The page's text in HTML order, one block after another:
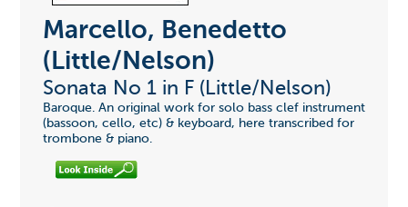
Marcello, Benedetto
(Little/Nelson)
Sonata No 1 in F (Little/Nelson)
Baroque. An original work for solo bass clef instrument
(bassoon, cello, etc) & keyboard, here transcribed for
trombone & piano.